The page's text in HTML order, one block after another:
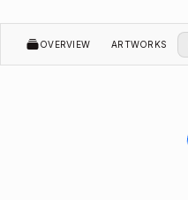
OVERVIEW ARTWORKS